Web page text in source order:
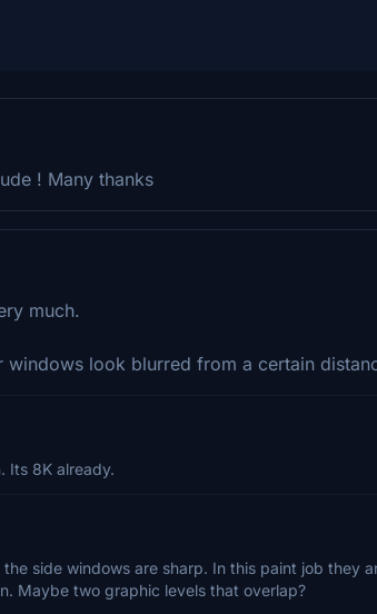
! Many thanks
much.
windows look blurred from a certain
Its 8K already.
side windows are sharp. In this paint job they
Maybe two graphic levels that overlap?